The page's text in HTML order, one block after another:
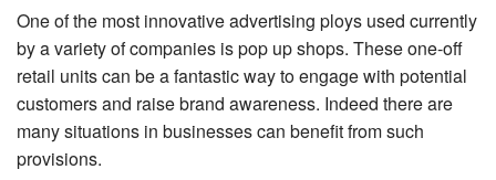
One of the most innovative advertising ploys used currently
by a variety of companies is pop up shops. These one-off
retail units can be a fantastic way to engage with potential
customers and raise brand awareness. Indeed there are
many situations in businesses can benefit from such
provisions.